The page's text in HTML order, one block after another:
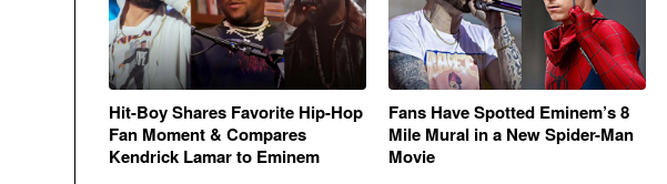
Hit-Boy Shares Favorite Hip-Hop
Fan Moment & Compares
Kendrick Lamar to Eminem
Fans Have Spotted Eminem’s 8
Mile Mural in a New Spider-Man
Movie